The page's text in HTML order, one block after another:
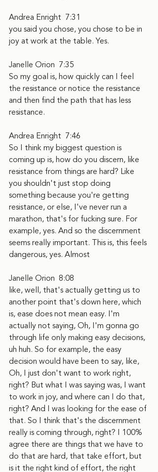
Andrea Enright  7:31
you said you chose, you chose to be in
joy at work at the table. Yes.
Janelle Orion  7:35
So my goal is, how quickly can I feel
the resistance or notice the resistance
and then find the path that has less
resistance.
Andrea Enright  7:46
So I think my biggest question is
coming up is, how do you discern, like
resistance from things are hard? Like
you shouldn't just stop doing
something because you're getting
resistance, or else, I've never run a
marathon, that's for fucking sure. For
example, yes. And so the discernment
seems really important. This is, this feels
dangerous, yes. Almost
Janelle Orion  8:08
like, well, that's actually getting us to
another point that's down here, which
is, ease does not mean easy. I'm
actually not saying, Oh, I'm gonna go
through life only making easy decisions,
uh huh. So for example, the easy
decision would have been to say, like,
Oh, I just don't want to work right,
right? But what I was saying was, I want
to work in joy, and where can I do that,
right? And I was looking for the ease of
that. So I think that's the discernment
really is coming through, right? I 100%
agree there are things that we have to
do that are hard, that take effort, but
is it the right kind of effort, the right